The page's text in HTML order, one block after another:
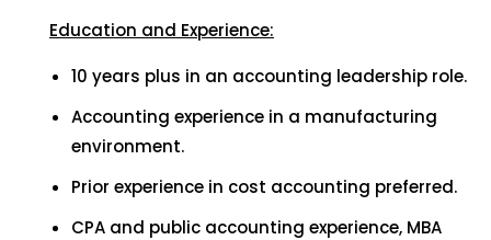
Education and Experience:
10 years plus in an accounting leadership role.
Accounting experience in a manufacturing
environment.
Prior experience in cost accounting preferred.
CPA and public accounting experience, MBA